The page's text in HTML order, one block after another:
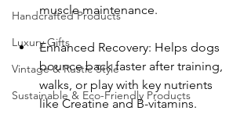
Handcrafted Products
Luxury Gifts
Vintage & Rustic Style
Sustainable & Eco-Friendly Products
muscle maintenance.
Enhanced Recovery: Helps dogs
bounce back faster after training,
walks, or play with key nutrients
like Creatine and B-vitamins.